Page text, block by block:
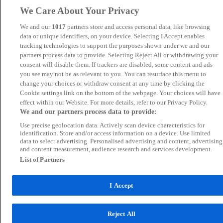
We Care About Your Privacy
We and our 1017 partners store and access personal data, like browsing
data or unique identifiers, on your device. Selecting I Accept enables
tracking technologies to support the purposes shown under we and our
partners process data to provide. Selecting Reject All or withdrawing your
consent will disable them. If trackers are disabled, some content and ads
you see may not be as relevant to you. You can resurface this menu to
change your choices or withdraw consent at any time by clicking the
Cookie settings link on the bottom of the webpage. Your choices will have
effect within our Website. For more details, refer to our Privacy Policy.
We and our partners process data to provide:
Use precise geolocation data. Actively scan device characteristics for
identification. Store and/or access information on a device. Use limited
data to select advertising. Personalised advertising and content, advertising
and content measurement, audience research and services development.
List of Partners
I Accept
Reject All